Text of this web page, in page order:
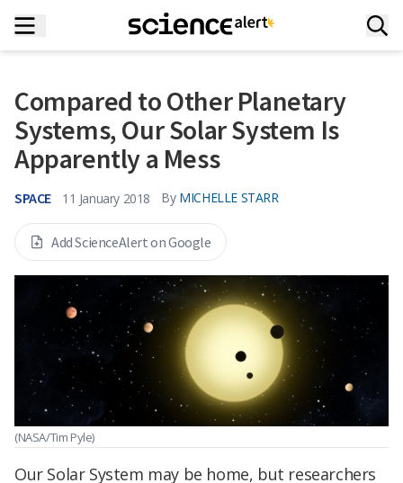
Compared to Other Planetary
Systems, Our Solar System Is
Apparently a Mess
SPACE 11 January 2018 By MICHELLE STARR
Add ScienceAlert on Google
(NASA/Tim Pyle)
Our Solar System may be home, but researchers